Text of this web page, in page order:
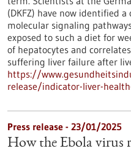
(DKFZ) have now identified
molecular signaling
exposed to such a diet for
of hepatocytes and
suffering liver failure after
https://
release/indicator-liver-
Press release - 23/01/2025
How the Ebola virus